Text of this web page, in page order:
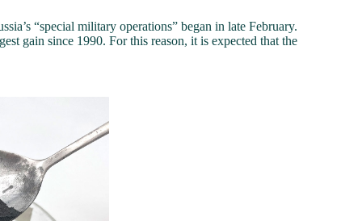
“special military operations” began in late February.
gain since 1990. For this reason, it is expected that the